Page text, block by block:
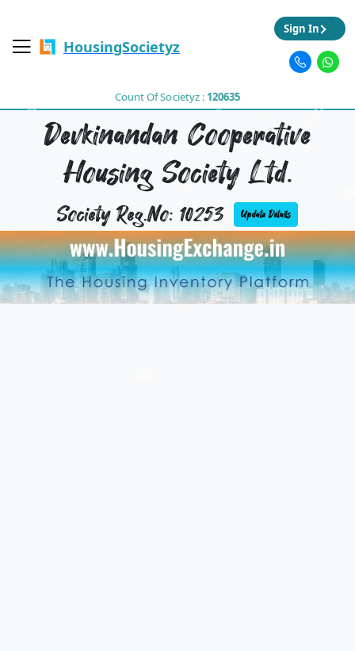
HousingSocietyz
Count Of Societyz :120635
Sign In
Devkinandan Cooperative
Housing Society Ltd.
Society Reg.No: 10253 Update Details